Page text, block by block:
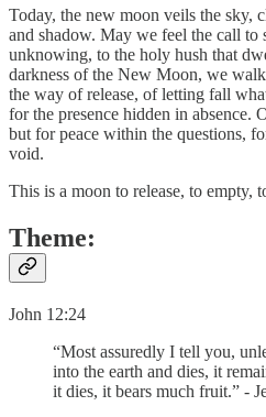
Today, the new moon veils the sky,
and shadow. May we feel the call to
unknowing, to the holy hush that
darkness of the New Moon, we
the way of release, of letting fall
for the presence hidden in absence.
but for peace within the questions,
void.
This is a moon to release, to empty,
Theme:
John 12:24
“Most assuredly I tell you,
into the earth and dies, it
it dies, it bears much fruit.” -